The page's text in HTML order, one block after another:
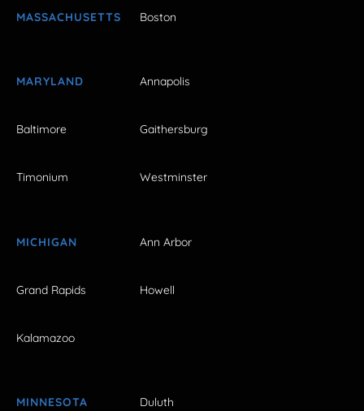
MASSACHUSETTS Boston
MARYLAND Annapolis
Baltimore Gaithersburg
Timonium Westminster
MICHIGAN Ann Arbor
Grand Rapids Howell
Kalamazoo
MINNESOTA Duluth